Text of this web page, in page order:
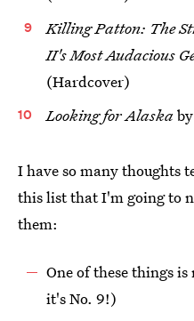
Killing Patton: The
II's Most Audacious
(Hardcover)
Looking for Alaska
I have so many thoughts
this list that I'm going to
them:
One of these things
it's No. 9!)